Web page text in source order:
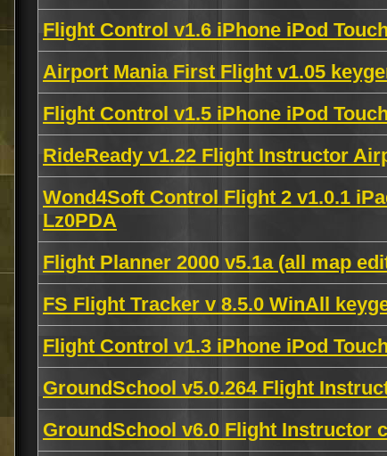
Flight Control v1.6 iPhone iPod
Airport Mania First Flight v1.05
Flight Control v1.5 iPhone iPod
RideReady v1.22 Flight Instructor
Wond4Soft Control Flight 2 v1.0.1
Lz0PDA
Flight Planner 2000 v5.1a (all map
FS Flight Tracker v 8.5.0 WinAll
Flight Control v1.3 iPhone iPod
GroundSchool v5.0.264 Flight
GroundSchool v6.0 Flight Instructor